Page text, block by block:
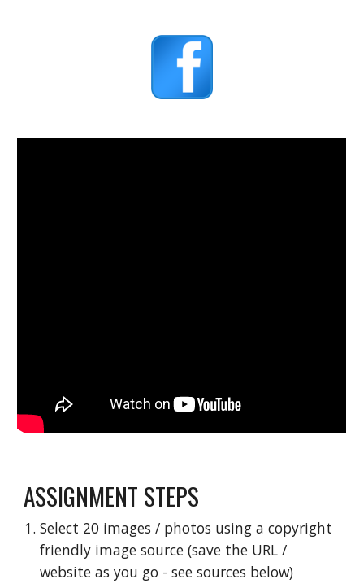
ASSIGNMENT STEPS
Select 20 images / photos using a copyright
friendly image source (save the URL /
website as you go - see sources below)